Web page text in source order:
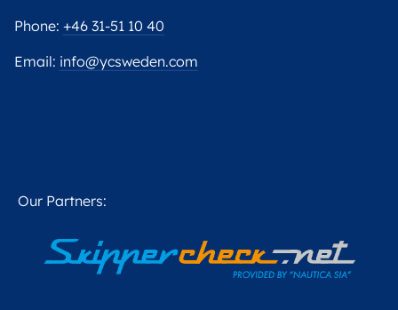
Phone: +46 31-51 10 40
Email: info@ycsweden.com
Our Partners: